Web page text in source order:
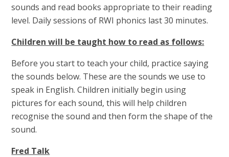
sounds and read books appropriate to their reading
level. Daily sessions of RWI phonics last 30 minutes.
Children will be taught how to read as follows:
Before you start to teach your child, practice saying
the sounds below. These are the sounds we use to
speak in English. Children initially begin using
pictures for each sound, this will help children
recognise the sound and then form the shape of the
sound.
Fred Talk